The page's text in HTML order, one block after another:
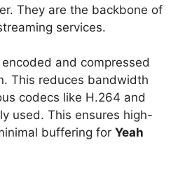
They are the backbone of
services.
and compressed
This reduces bandwidth
codecs like H.264 and
used. This ensures high-
buffering for Yeah